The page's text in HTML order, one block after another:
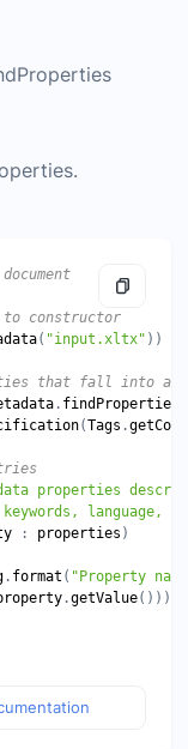
( "input.xltx"
. findProperties
(Tags .
language,
: properties
. format ( "Property
.getValue